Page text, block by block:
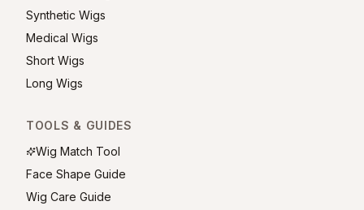
Synthetic Wigs
Medical Wigs
Short Wigs
Long Wigs
TOOLS & GUIDES
Wig Match Tool
Face Shape Guide
Wig Care Guide